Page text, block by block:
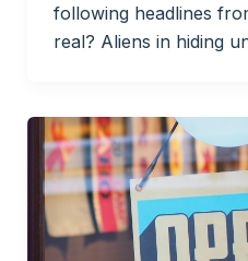
following headlines
real? Aliens in hiding